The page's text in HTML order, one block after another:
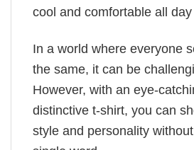
cool and comfortable all
In a world where everyone
the same, it can be
However, with an eye-
distinctive t-shirt, you can
style and personality